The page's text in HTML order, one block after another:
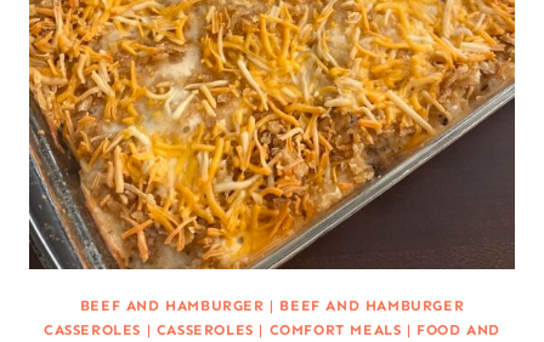
BEEF AND HAMBURGER | BEEF AND HAMBURGER
CASSEROLES | CASSEROLES | COMFORT MEALS | FOOD AND